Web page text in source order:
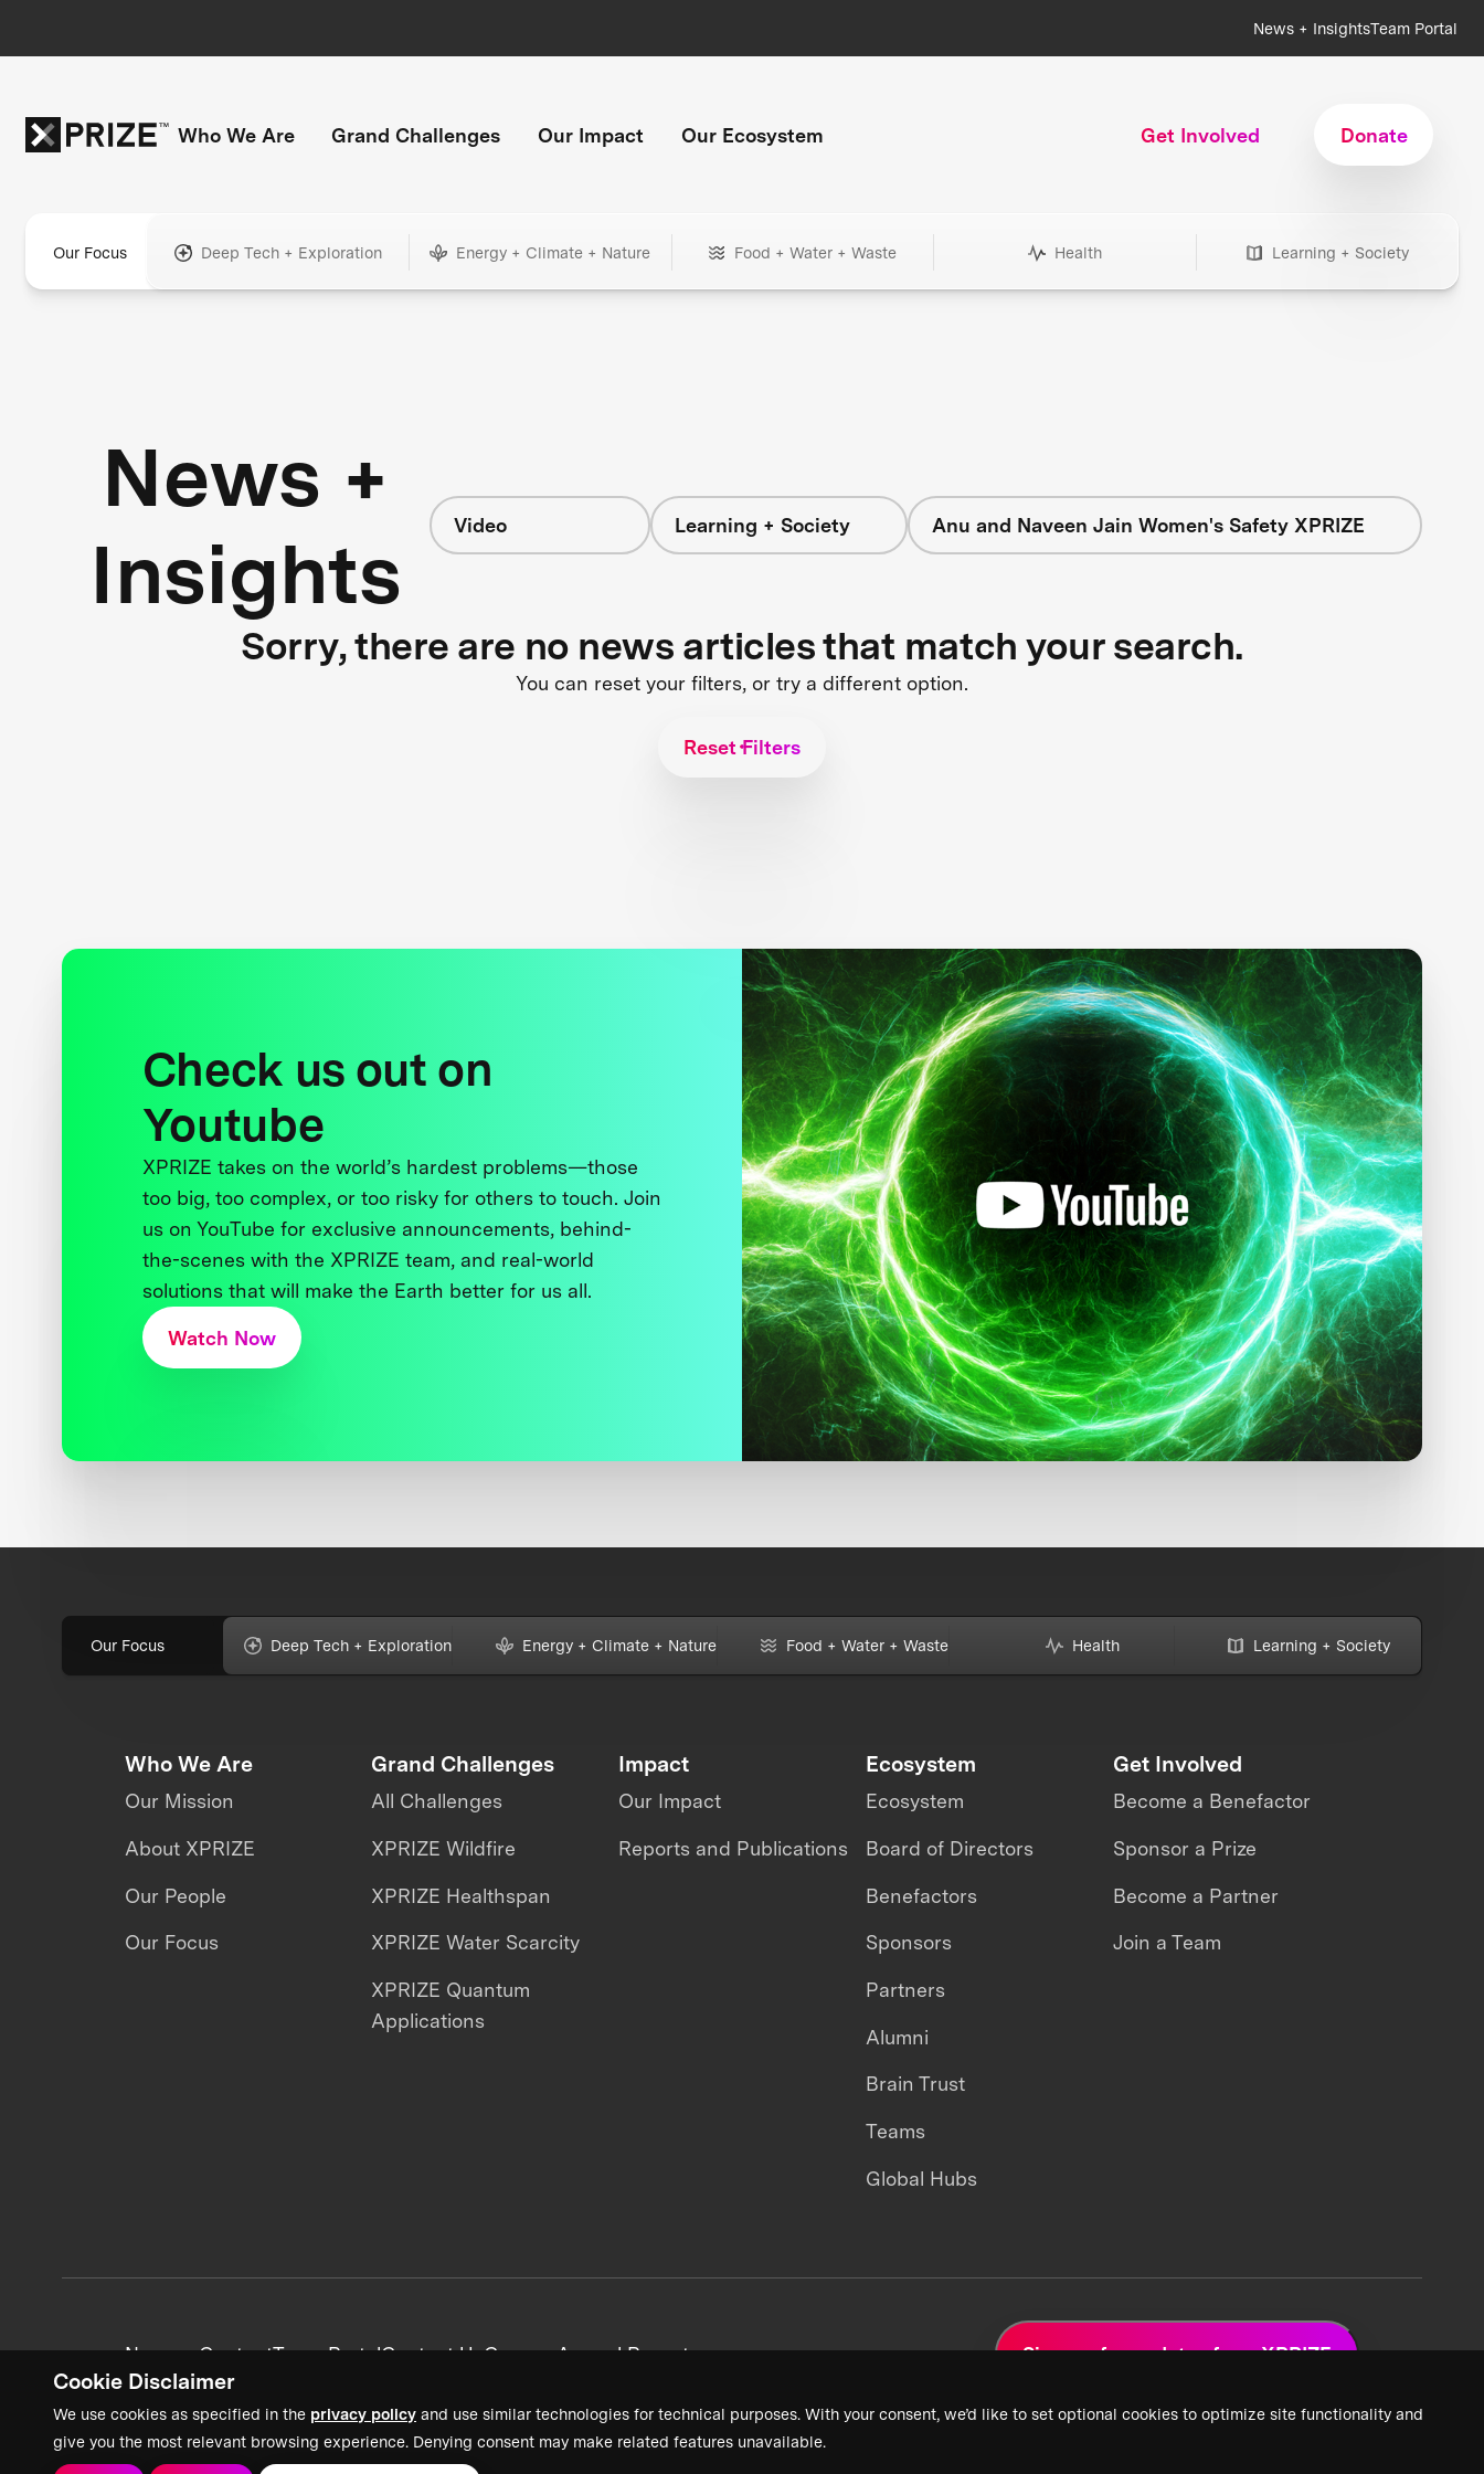
Cookie Disclaimer
We use cookies as specified in the privacy policy and use similar technologies for technical purposes. With your consent, we’d like to set optional cookies to optimize site functionality and
give you the most relevant browsing experience. Denying consent may make related features unavailable.
News + InsightsTeam Portal
Who We Are Grand Challenges Our Impact Our Ecosystem Get Involved Donate
Our Focus Deep Tech + Exploration Energy + Climate + Nature Food + Water + Waste Health Learning + Society
News +
Insights
Video Learning + Society Anu and Naveen Jain Women's Safety XPRIZE
Sorry, there are no news articles that match your search.
You can reset your filters, or try a different option.
Reset Filters
Check us out on
Youtube
XPRIZE takes on the world’s hardest problems—those
too big, too complex, or too risky for others to touch. Join
us on YouTube for exclusive announcements, behind-
the-scenes with the XPRIZE team, and real-world
solutions that will make the Earth better for us all.
Watch Now
Our Focus Deep Tech + Exploration Energy + Climate + Nature Food + Water + Waste Health Learning + Society
Who We Are
Our Mission
About XPRIZE
Our People
Our Focus
Grand Challenges
All Challenges
XPRIZE Wildfire
XPRIZE Healthspan
XPRIZE Water Scarcity
XPRIZE Quantum
Applications
Impact
Our Impact
Reports and Publications
Ecosystem
Ecosystem
Board of Directors
Benefactors
Sponsors
Partners
Alumni
Brain Trust
Teams
Global Hubs
Get Involved
Become a Benefactor
Sponsor a Prize
Become a Partner
Join a Team
News + ContentTeam PortalContact UsCareersAnnual Reports Sign up for updates from XPRIZE